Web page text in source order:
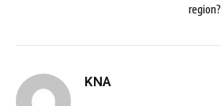
region?
KNA